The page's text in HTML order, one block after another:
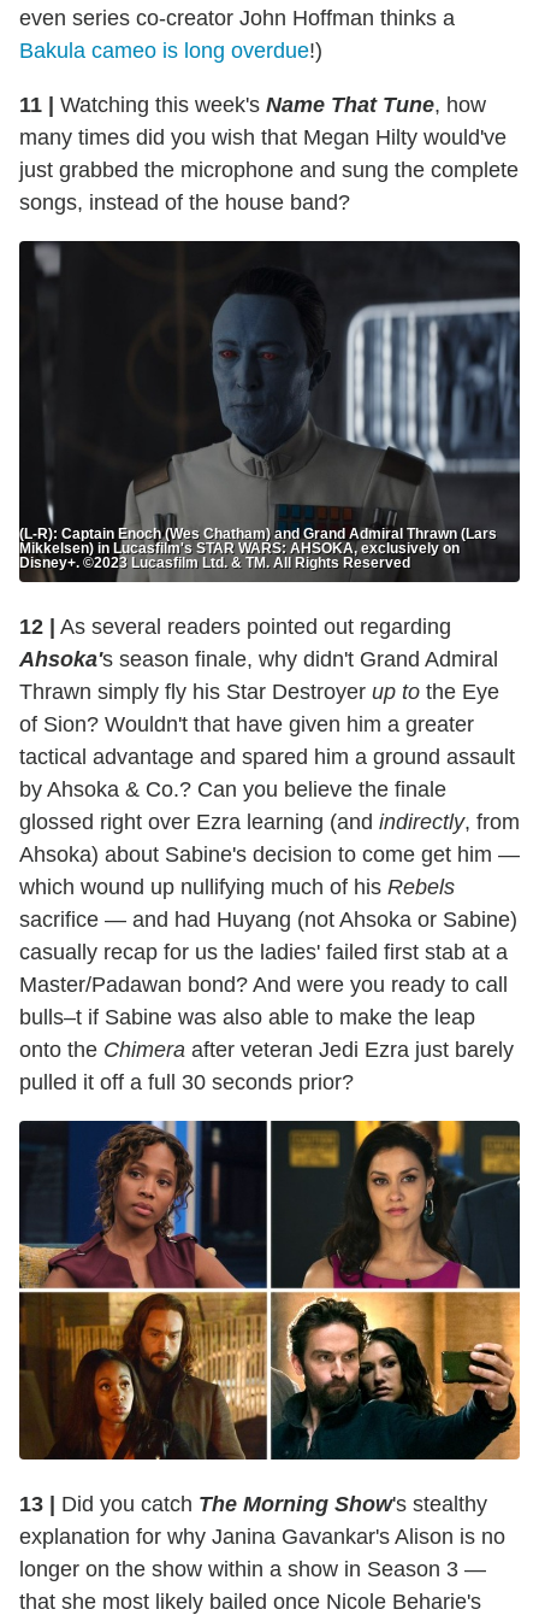
even series co-creator John Hoffman thinks a
Bakula cameo is long overdue!)
11 | Watching this week's Name That Tune, how
many times did you wish that Megan Hilty would've
just grabbed the microphone and sung the complete
songs, instead of the house band?
(L-R): Captain Enoch (Wes Chatham) and Grand Admiral Thrawn (Lars
Mikkelsen) in Lucasfilm's STAR WARS: AHSOKA, exclusively on
Disney+. ©2023 Lucasfilm Ltd. & TM. All Rights Reserved
12 | As several readers pointed out regarding
Ahsoka's season finale, why didn't Grand Admiral
Thrawn simply fly his Star Destroyer up to the Eye
of Sion? Wouldn't that have given him a greater
tactical advantage and spared him a ground assault
by Ahsoka & Co.? Can you believe the finale
glossed right over Ezra learning (and indirectly, from
Ahsoka) about Sabine's decision to come get him —
which wound up nullifying much of his Rebels
sacrifice — and had Huyang (not Ahsoka or Sabine)
casually recap for us the ladies' failed first stab at a
Master/Padawan bond? And were you ready to call
bulls–t if Sabine was also able to make the leap
onto the Chimera after veteran Jedi Ezra just barely
pulled it off a full 30 seconds prior?
13 | Did you catch The Morning Show's stealthy
explanation for why Janina Gavankar's Alison is no
longer on the show within a show in Season 3 —
that she most likely bailed once Nicole Beharie's